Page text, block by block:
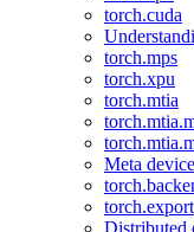
torch.cuda
torch.mps
torch.xpu
torch.mtia
Meta device
torch.export
Distributed